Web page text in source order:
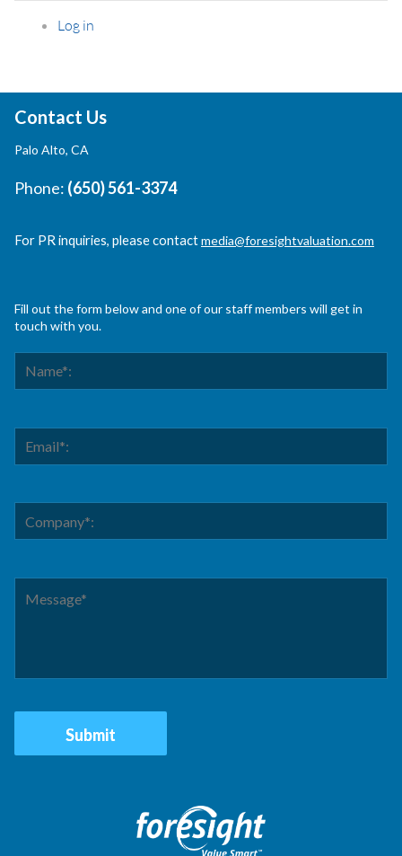
Log in
Contact Us
Palo Alto, CA
Phone: (650) 561-3374
For PR inquiries, please contactmedia@foresightvaluation.com
Fill out the form below and one of our staff members will get in
touch with you.